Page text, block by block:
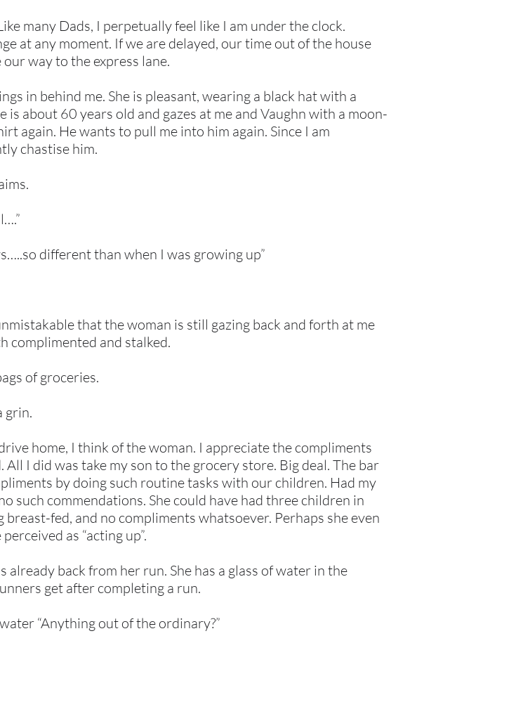
many Dads, I perpetually feel like I am under the clock.
at any moment. If we are delayed, our time out of the house
way to the express lane.
in behind me. She is pleasant, wearing a black hat with a
about 60 years old and gazes at me and Vaughn with a moon-
again. He wants to pull me into him again. Since I am
chastise him.
different than when I was growing up”
that the woman is still gazing back and forth at me
complimented and stalked.
of groceries.
grin.
home, I think of the woman. I appreciate the compliments
I did was take my son to the grocery store. Big deal. The bar
by doing such routine tasks with our children. Had my
such commendations. She could have had three children in
fed, and no compliments whatsoever. Perhaps she even
as “acting up”.
back from her run. She has a glass of water in the
get after completing a run.
“Anything out of the ordinary?”